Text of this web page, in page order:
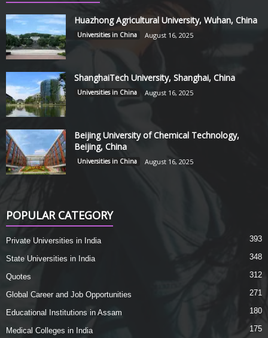
Huazhong Agricultural University, Wuhan, China
Universities in China August 16, 2025
ShanghaiTech University, Shanghai, China
Universities in China August 16, 2025
Beijing University of Chemical Technology,
Beijing, China
Universities in China August 16, 2025
POPULAR CATEGORY
Private Universities in India 393
State Universities in India 348
Quotes 312
Global Career and Job Opportunities 271
Educational Institutions in Assam 180
Medical Colleges in India 175